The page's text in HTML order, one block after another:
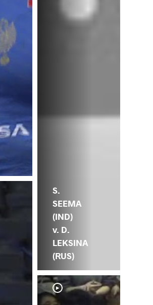
S.
SEEMA
(IND)
v. D.
LEKSINA
(RUS)